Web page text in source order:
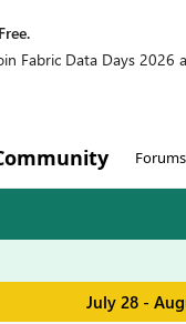
Fabric Data Days 2026
Forums
July 28 -